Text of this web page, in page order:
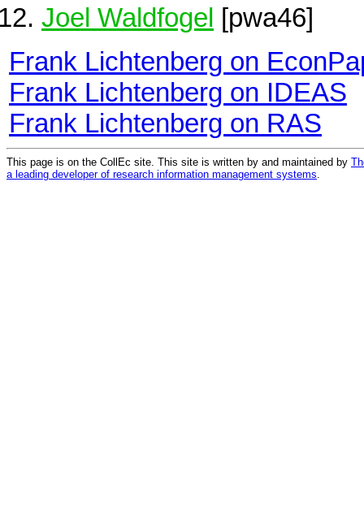
Joel Waldfogel [pwa46]
Frank Lichtenberg on
Frank Lichtenberg on IDEAS
Frank Lichtenberg on RAS
This page is on the CollEc site. This site is written by and maintained by
a leading developer of research information management systems